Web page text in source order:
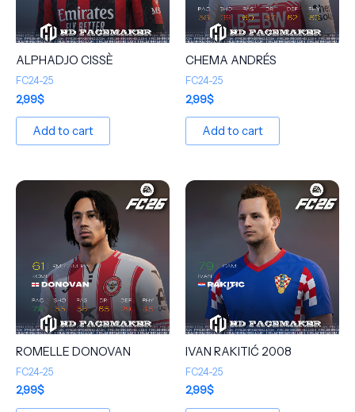
ALPHADJO CISSÈ
FC24-25
2,99$
Add to cart
CHEMA ANDRÉS
FC24-25
2,99$
Add to cart
ROMELLE DONOVAN
FC24-25
2,99$
IVAN RAKITIĆ 2008
FC24-25
2,99$